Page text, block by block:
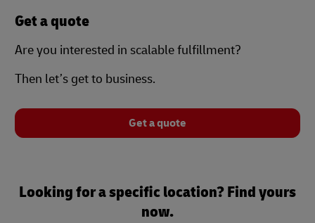
Get a quote
Are you interested in scalable fulfillment?
Then let’s get to business.
Get a quote
Looking for a specific location? Find yours
now.